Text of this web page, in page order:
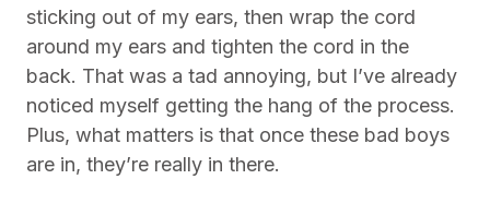
sticking out of my ears, then wrap the cord
around my ears and tighten the cord in the
back. That was a tad annoying, but I’ve already
noticed myself getting the hang of the process.
Plus, what matters is that once these bad boys
are in, they’re really in there.